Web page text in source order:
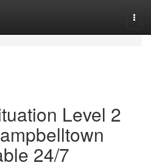
Level 2
24/7